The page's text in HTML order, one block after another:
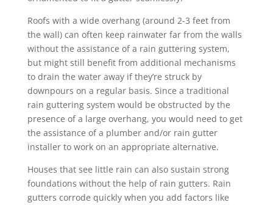
Roofs with a wide overhang (around 2-3 feet from
the wall) can often keep rainwater far from the walls
without the assistance of a rain guttering system,
but might still benefit from additional mechanisms
to drain the water away if they’re struck by
downpours on a regular basis. Since a traditional
rain guttering system would be obstructed by the
presence of a large overhang, you would need to get
the assistance of a plumber and/or rain gutter
installer to work on an appropriate alternative.
Houses that see little rain can also sustain strong
foundations without the help of rain gutters. Rain
gutters corrode quickly when you add factors like